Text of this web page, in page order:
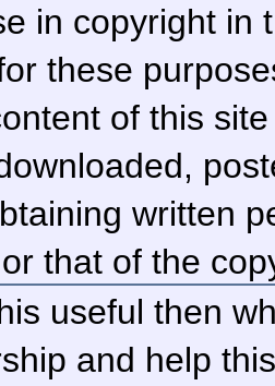
in copyright in
these
of this
written
that of the
useful then
and help